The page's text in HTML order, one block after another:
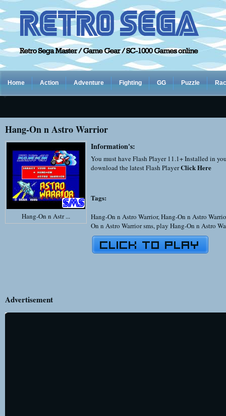
Home Action Adventure Fighting GG Puzzle
Hang-On n Astro Warrior
Hang-On n Astr ...
Information's:
You must have Flash Player 11.1+ Installed in
download the latest Flash PlayerClick Here
Tags:
Hang-On n Astro Warrior,Hang-On n Astro
On n Astro Warrior sms,play Hang-On n Astro
Advertisement